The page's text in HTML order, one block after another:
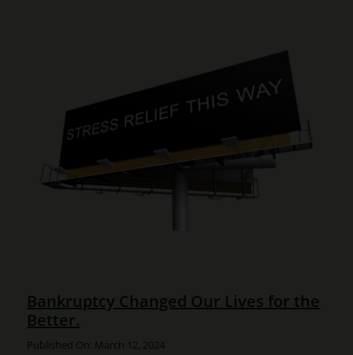
Bankruptcy Changed Our Lives for the
Better.
Published On: March 12, 2024